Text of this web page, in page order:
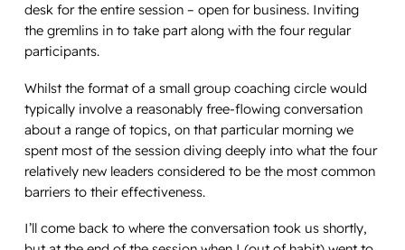
desk for the entire session – open for business. Inviting
the gremlins in to take part along with the four regular
participants.
Whilst the format of a small group coaching circle would
typically involve a reasonably free-flowing conversation
about a range of topics, on that particular morning we
spent most of the session diving deeply into what the four
relatively new leaders considered to be the most common
barriers to their effectiveness.
I’ll come back to where the conversation took us shortly,